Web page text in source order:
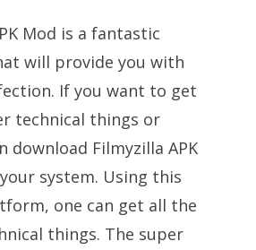
Mod is a fantastic
will provide you with
If you want to get
technical things or
download Filmyzilla APK
system. Using this
one can get all the
things. The super